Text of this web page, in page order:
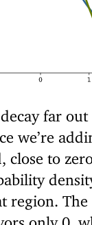
far out
we’re
close to
region. The
only 0,